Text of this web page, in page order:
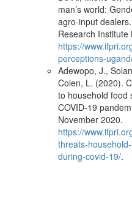
man’s world:
agro-input
Research Institute
https://
perceptions-
Adewopo, J.,
Colen, L. (2020).
to household food
COVID-19
November 2020.
https://
threats-
during-covid-19/.